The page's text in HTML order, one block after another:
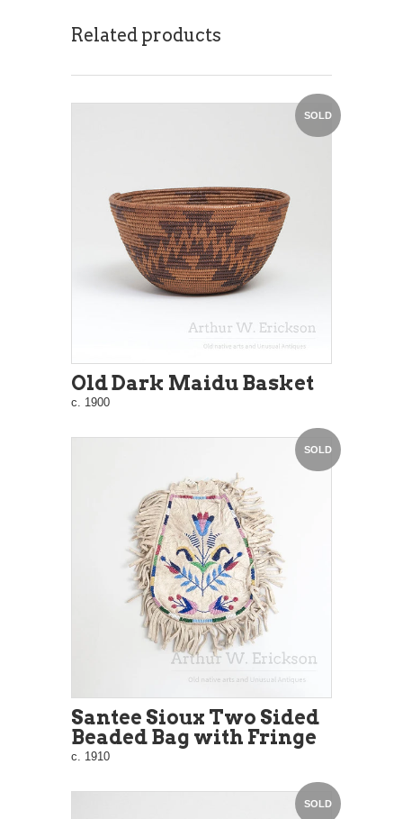
Related products
SOLD
Old Dark Maidu Basket
c. 1900
SOLD
Santee Sioux Two Sided
Beaded Bag with Fringe
c. 1910
SOLD